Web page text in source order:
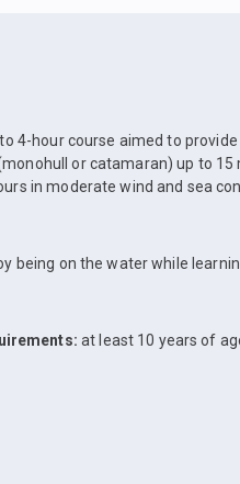
4-hour course aimed to
or catamaran) up to
in moderate wind and sea
being on the water while
at least 10 years of